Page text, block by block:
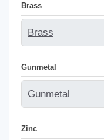
Brass
Brass
Gunmetal
Gunmetal
Zinc